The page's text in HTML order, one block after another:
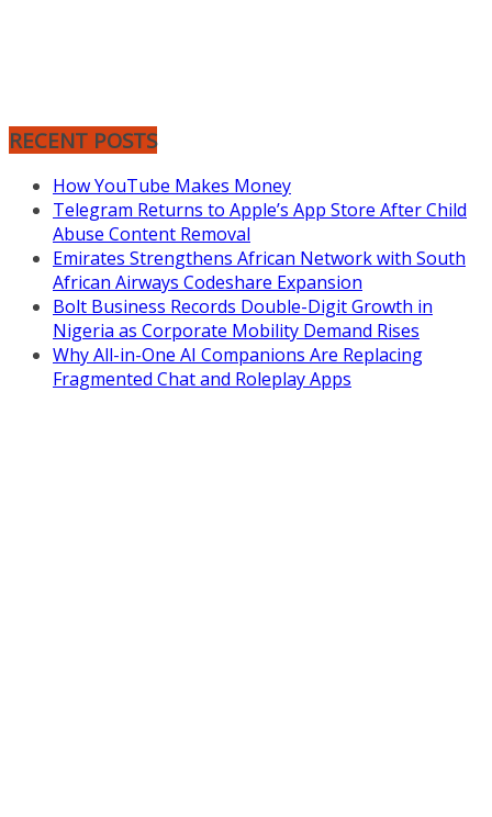
RECENT POSTS
How YouTube Makes Money
Telegram Returns to Apple’s App Store After Child
Abuse Content Removal
Emirates Strengthens African Network with South
African Airways Codeshare Expansion
Bolt Business Records Double-Digit Growth in
Nigeria as Corporate Mobility Demand Rises
Why All-in-One AI Companions Are Replacing
Fragmented Chat and Roleplay Apps